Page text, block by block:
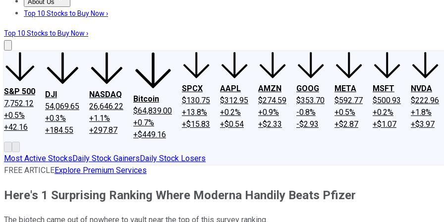
About Us
About UsContact UsInvesting Philosophy
Top 10 Stocks to Buy Now ›
Top 10 Stocks to Buy Now ›
S&P 500
7,752.12
+0.5%
+42.16
DJI
54,069.65
+0.3%
+184.55
NASDAQ
26,646.22
+1.1%
+297.87
Bitcoin
$64,839.00
+0.7%
+$449.16
SPCX
$130.75
+13.8%
+$15.83
AAPL
$312.95
+0.2%
+$0.54
AMZN
$274.59
+0.9%
+$2.33
GOOG
$353.70
-0.8%
-$2.93
META
$592.77
+0.5%
+$2.87
MSFT
$500.93
+0.2%
+$1.07
NVDA
$222.96
+1.8%
+$3.97
Most Active StocksDaily Stock GainersDaily Stock Losers
FREE ARTICLEExplore Premium Services
Here's 1 Surprising Ranking Where Moderna Handily Beats Pfizer
The biotech came out of nowhere to vault near the top of this survey ranking.